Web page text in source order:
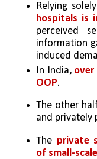
Relying
hospitals is
perceived
information
induced
In India,
OOP.
The other
and privately
The private
of small-